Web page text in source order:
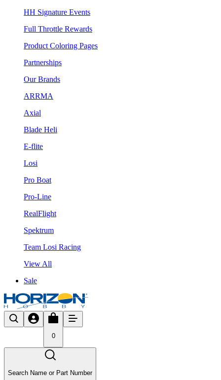
HH Signature Events
Full Throttle Rewards
Product Coloring Pages
Partnerships
Our Brands
ARRMA
Axial
Blade Heli
E-flite
Losi
Pro Boat
Pro-Line
RealFlight
Spektrum
Team Losi Racing
View All
Sale
0
Search Name or Part Number